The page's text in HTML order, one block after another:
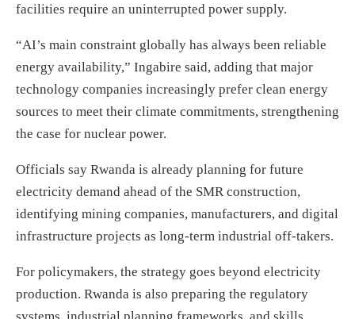
facilities require an uninterrupted power supply.
“AI’s main constraint globally has always been reliable
energy availability,” Ingabire said, adding that major
technology companies increasingly prefer clean energy
sources to meet their climate commitments, strengthening
the case for nuclear power.
Officials say Rwanda is already planning for future
electricity demand ahead of the SMR construction,
identifying mining companies, manufacturers, and digital
infrastructure projects as long-term industrial off-takers.
For policymakers, the strategy goes beyond electricity
production. Rwanda is also preparing the regulatory